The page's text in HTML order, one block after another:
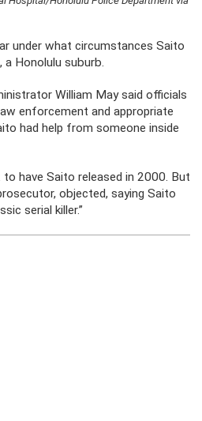
under what circumstances Saito
Honolulu suburb.
William May said officials
enforcement and appropriate
had help from someone inside
have Saito released in 2000. But
objected, saying Saito
serial killer.”